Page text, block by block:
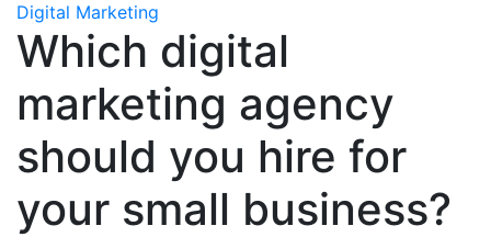
Digital Marketing
Which digital
marketing agency
should you hire for
your small business?